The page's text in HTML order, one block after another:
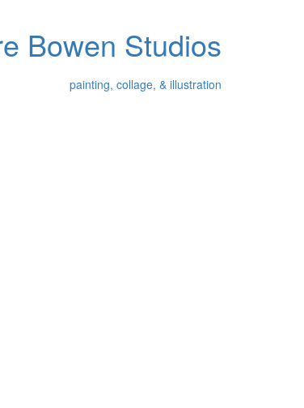
Bowen Studios
painting, collage, & illustration